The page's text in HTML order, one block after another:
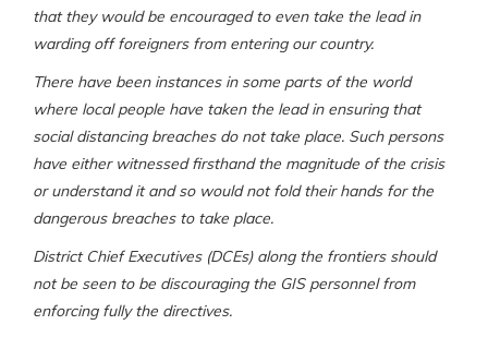
that they would be encouraged to even take the lead in
warding off foreigners from entering our country.
There have been instances in some parts of the world
where local people have taken the lead in ensuring that
social distancing breaches do not take place. Such persons
have either witnessed firsthand the magnitude of the crisis
or understand it and so would not fold their hands for the
dangerous breaches to take place.
District Chief Executives (DCEs) along the frontiers should
not be seen to be discouraging the GIS personnel from
enforcing fully the directives.